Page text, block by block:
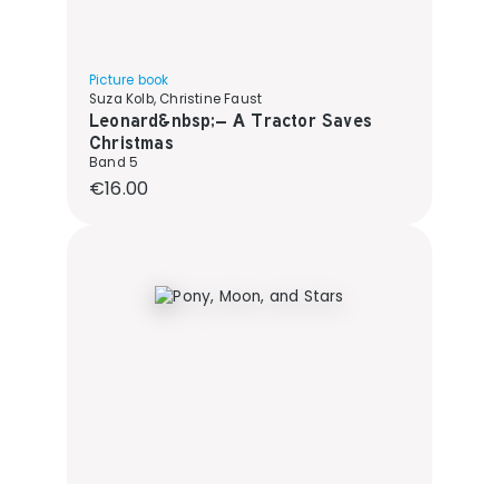
Picture book
Suza Kolb, Christine Faust
Leonard&nbsp;– A Tractor Saves
Christmas
Band 5
Regular price:
€16.00